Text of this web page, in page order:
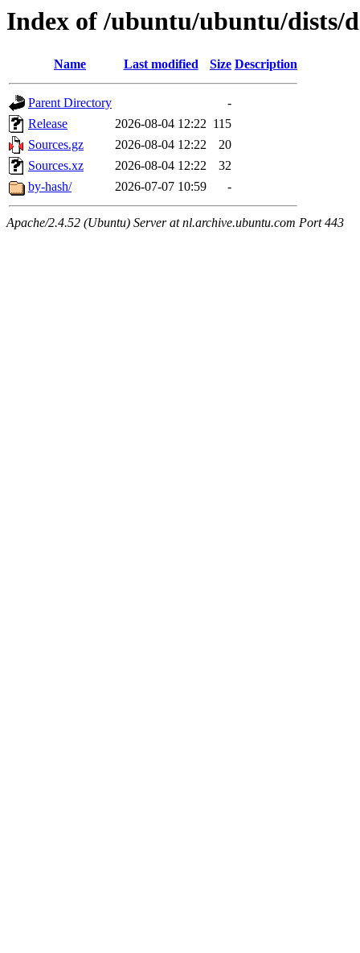
Index of /ubuntu/ubuntu/dists/
Name Last modified Size Description
Parent Directory
-
Release
2026-08-04 12:22 115
Sources.gz
2026-08-04 12:22
20
Sources.xz
2026-08-04 12:22
32
by-hash/
2026-07-07 10:59 -
Apache/2.4.52 (Ubuntu) Server at nl.archive.ubuntu.com Port 443